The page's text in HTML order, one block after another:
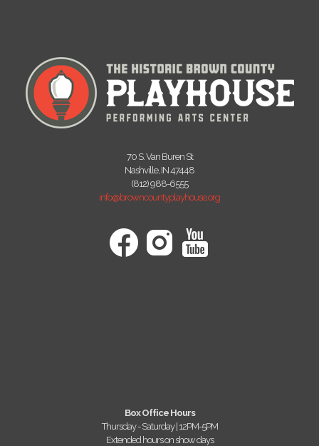
70 S. Van Buren St
Nashville, IN 47448
(812) 988-6555
info@browncountyplayhouse.org
Box Office Hours
Thursday - Saturday | 12PM-5PM
Extended hours on show days